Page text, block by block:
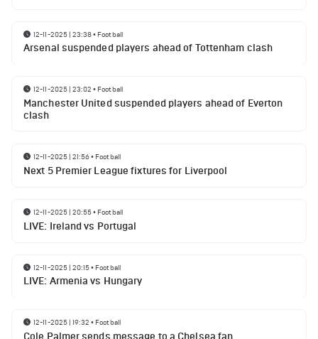
12-11-2025 | 23:38• Football
Arsenal suspended players ahead of Tottenham clash
12-11-2025 | 23:02 • Football
Manchester United suspended players ahead of Everton
clash
12-11-2025 | 21:56• Football
Next 5 Premier League fixtures for Liverpool
12-11-2025 | 20:55• Football
LIVE: Ireland vs Portugal
12-11-2025 | 20:15• Football
LIVE: Armenia vs Hungary
12-11-2025 | 19:32 • Football